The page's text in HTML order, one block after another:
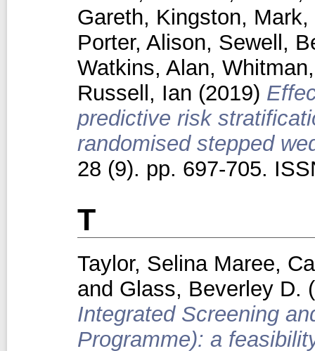
Gareth, Kingston, Mark,
Porter, Alison, Sewell,
Watkins, Alan,
Russell, Ian (2019)
predictive risk
randomised stepped
28 (9). pp. 697-705.
T
Taylor, Selina Maree,
and Glass, Beverley D.
Integrated Screening
Programme): a